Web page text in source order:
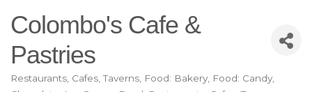
Colombo's Cafe &
Pastries
Restaurants, Cafes, Taverns Food: Bakery Food: Candy,